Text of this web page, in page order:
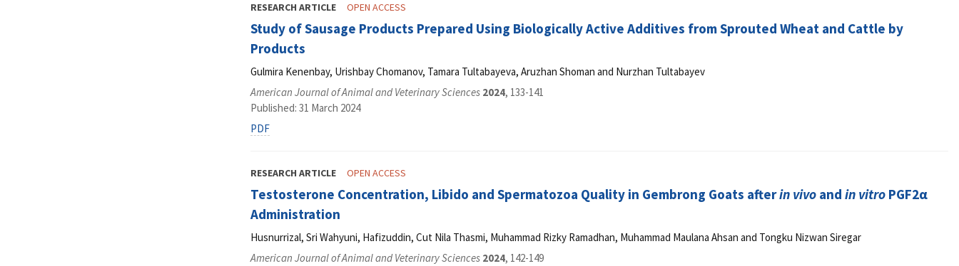
RESEARCH ARTICLE OPEN ACCESS
Study of Sausage Products Prepared Using Biologically Active Additives from Sprouted Wheat and Cattle by
Products
Gulmira Kenenbay, Urishbay Chomanov, Tamara Tultabayeva, Aruzhan Shoman and Nurzhan Tultabayev
American Journal of Animal and Veterinary Sciences 2024, 133-141
Published: 31 March 2024
PDF
RESEARCH ARTICLE OPEN ACCESS
Testosterone Concentration, Libido and Spermatozoa Quality in Gembrong Goats afterin vivo and in vitro PGF2α
Administration
Husnurrizal, Sri Wahyuni, Hafizuddin, Cut Nila Thasmi, Muhammad Rizky Ramadhan, Muhammad Maulana Ahsan and Tongku Nizwan Siregar
American Journal of Animal and Veterinary Sciences 2024, 142-149